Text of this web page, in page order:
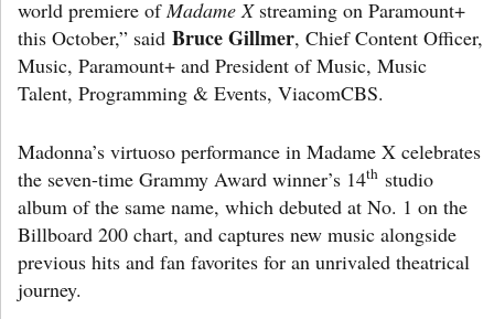
world premiere of Madame Xstreaming on Paramount+
this October,” said Bruce Gillmer, Chief Content Officer,
Music, Paramount+ and President of Music, Music
Talent, Programming & Events, ViacomCBS.
Madonna’s virtuoso performance in Madame X celebrates
the seven-time Grammy Award winner’s 14th studio
album of the same name, which debuted at No. 1 on the
Billboard 200 chart, and captures new music alongside
previous hits and fan favorites for an unrivaled theatrical
journey.